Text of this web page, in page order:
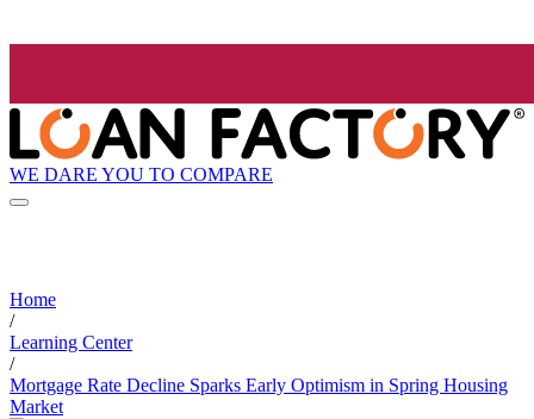
WE DARE YOU TO COMPARE
Home
/
Learning Center
/
Mortgage Rate Decline Sparks Early Optimism in Spring Housing
Market